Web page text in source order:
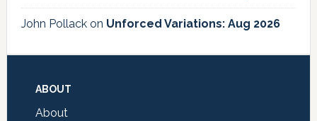
John Pollackon Unforced Variations: Aug 2026
Footer
ABOUT
About